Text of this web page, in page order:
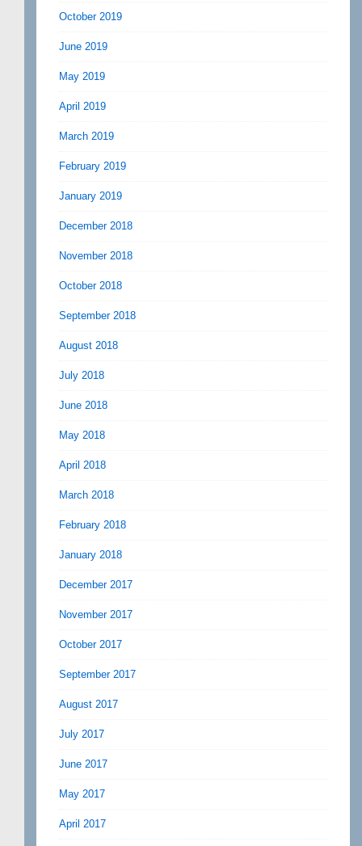
October 2019
June 2019
May 2019
April 2019
March 2019
February 2019
January 2019
December 2018
November 2018
October 2018
September 2018
August 2018
July 2018
June 2018
May 2018
April 2018
March 2018
February 2018
January 2018
December 2017
November 2017
October 2017
September 2017
August 2017
July 2017
June 2017
May 2017
April 2017